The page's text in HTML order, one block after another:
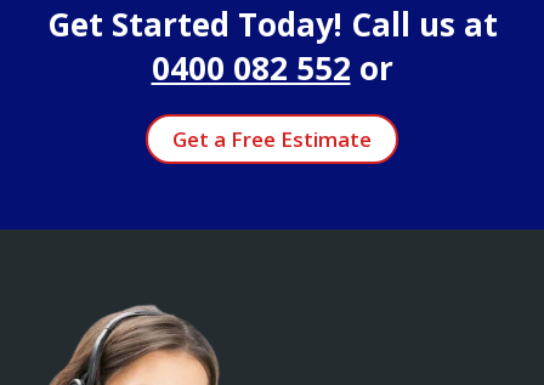
Get Started Today! Call us at
0400 082 552 or
Get a Free Estimate